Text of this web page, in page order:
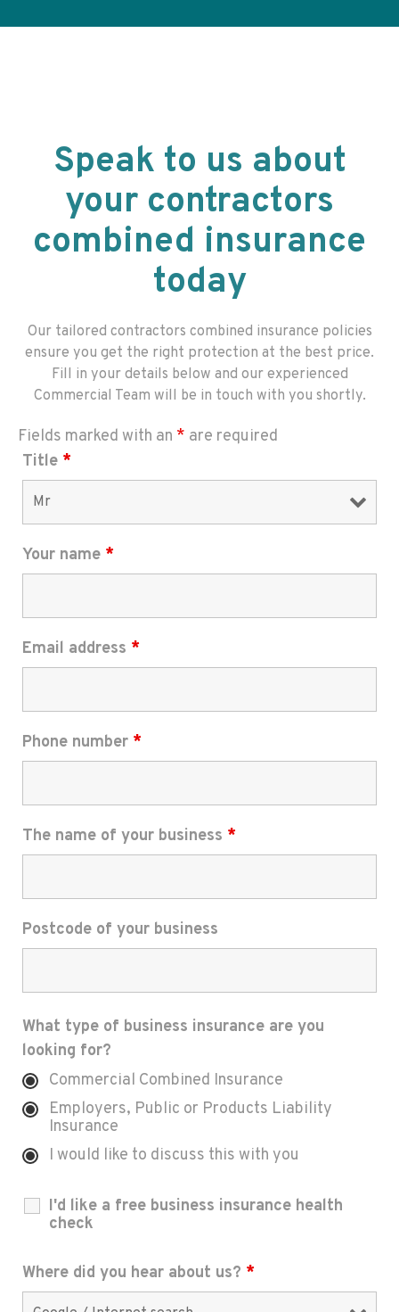
Speak to us about
your contractors
combined insurance
today
Our tailored contractors combined insurance policies
ensure you get the right protection at the best price.
Fill in your details below and our experienced
Commercial Team will be in touch with you shortly.
Fields marked with an * are required
Title *
Your name *
Email address *
Phone number *
The name of your business *
Postcode of your business
What type of business insurance are you
looking for?
Commercial Combined Insurance
Employers, Public or Products Liability
Insurance
I would like to discuss this with you
I'd like a free business insurance health
check
Where did you hear about us? *